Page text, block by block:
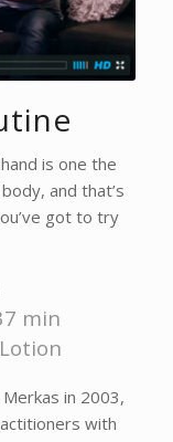
is one the
and that’s
got to try
min
in 2003,
with